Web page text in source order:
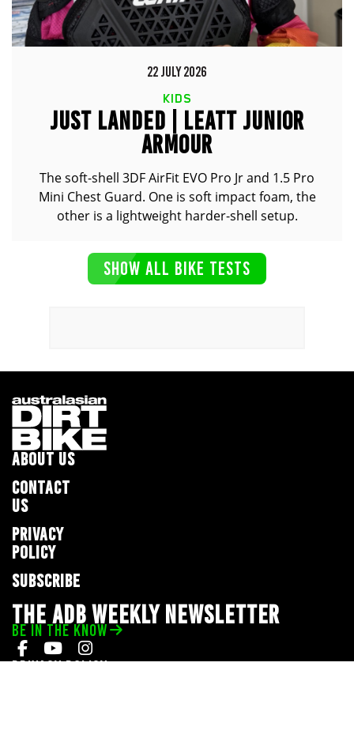
22 JULY 2026
KIDS
JUST LANDED | LEATT JUNIOR
ARMOUR
The soft-shell 3DF AirFit EVO Pro Jr and 1.5 Pro
Mini Chest Guard. One is soft impact foam, the
other is a lightweight harder-shell setup.
SHOW ALL BIKE TESTS
ABOUT US
CONTACT
US
PRIVACY
POLICY
SUBSCRIBE
THE ADB WEEKLY NEWSLETTER
BE IN THE KNOW
Privacy Policy